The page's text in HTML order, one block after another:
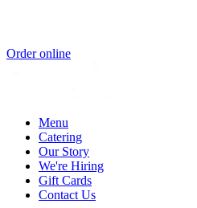
Order online
Menu
Catering
Our Story
We're Hiring
Gift Cards
Contact Us